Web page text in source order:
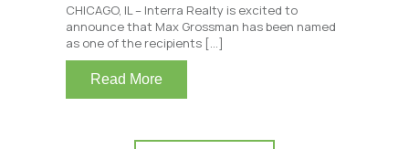
CHICAGO, IL – Interra Realty is excited to
announce that Max Grossman has been named
as one of the recipients […]
Read More